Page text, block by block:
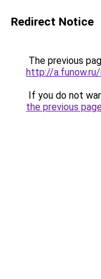
Redirect Notice
The previous
http://
If you do not
the previous